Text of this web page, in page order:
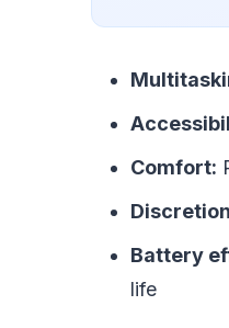
Comfort:
Battery
life